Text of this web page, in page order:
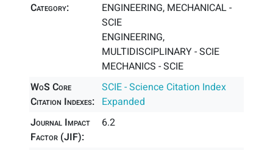
Category:
ENGINEERING, MECHANICAL -
SCIE
ENGINEERING,
MULTIDISCIPLINARY - SCIE
MECHANICS - SCIE
WoS Core
Citation Indexes:
SCIE - Science Citation Index
Expanded
Journal Impact
Factor (JIF):
6.2